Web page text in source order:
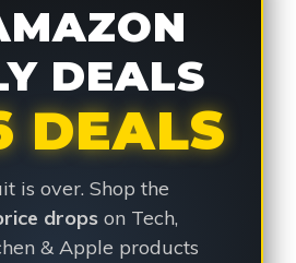
DEALS
DEALS
is over. Shop the
drops on Tech,
& Apple products